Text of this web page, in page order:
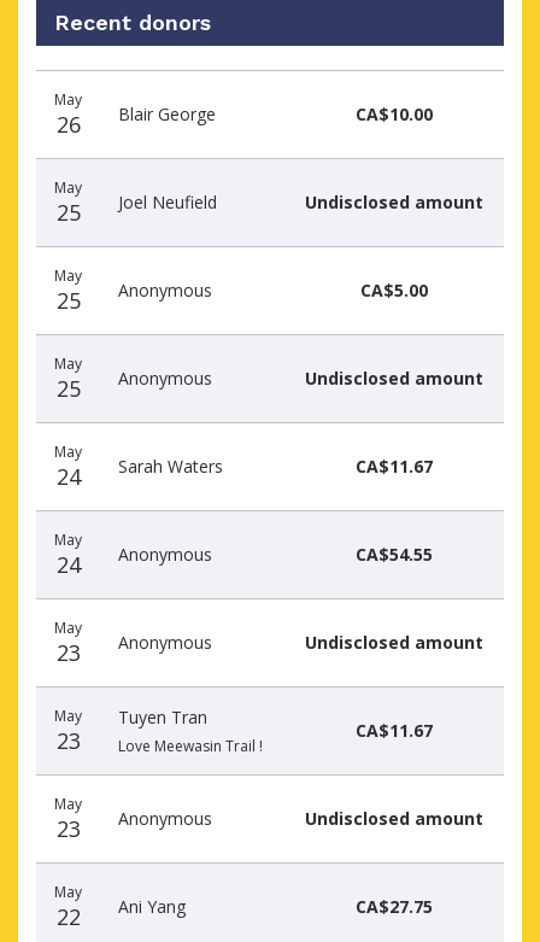
Recent donors
donors
May
26 Blair George CA$10.00
May
25 Joel Neufield Undisclosed amount
May
25 Anonymous CA$5.00
May
25 Anonymous Undisclosed amount
May
24 Sarah Waters CA$11.67
May
24 Anonymous CA$54.55
May
23 Anonymous Undisclosed amount
May
23
Tuyen Tran
Love Meewasin Trail !
CA$11.67
May
23 Anonymous Undisclosed amount
May
22 Ani Yang CA$27.75